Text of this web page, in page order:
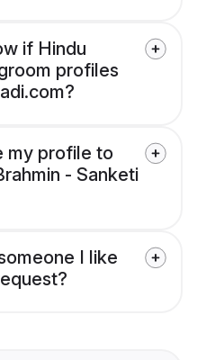
if Hindu
profiles
my profile to
- Sanketi
I like